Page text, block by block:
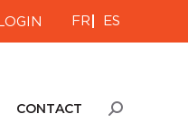
FR ES
CONTACT Search:
CONTACT